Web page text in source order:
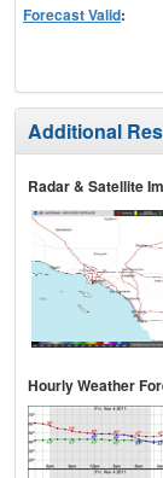
Forecast Valid:
Additional
Radar & Satellite
Hourly Weather